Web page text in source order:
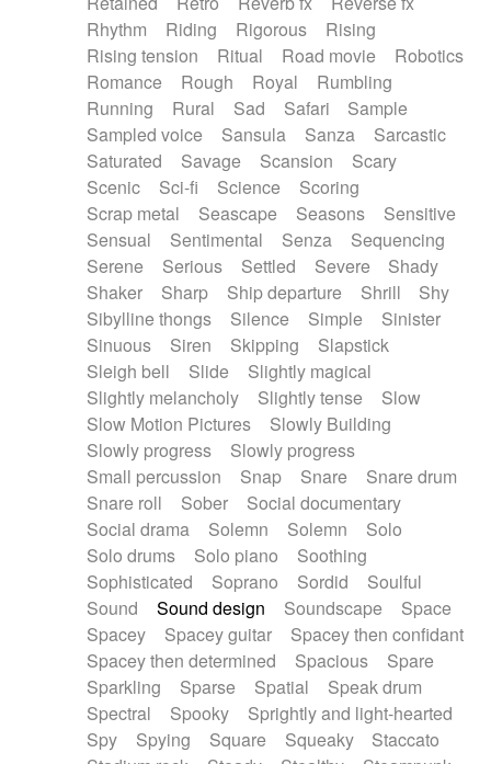
Rhythm
Riding Rigorous
Rising
Rising tension
Ritual Road movie
Robotics
Romance
Rough Royal
Rumbling
Running
Rural Sad Safari
Sample
Sampled voice
Sansula Sanza
Sarcastic
Saturated
Savage Scansion
Scary
Scenic
Sci-fi Science
Scoring
Scrap metal
Seascape Seasons
Sensitive
Sensual
Sentimental Senza
Sequencing
Serene
Serious Settled Severe
Shady
Shaker
Sharp Ship departure Shrill
Shy
Sibylline thongs
Silence Simple
Sinister
Sinuous
Siren Skipping
Slapstick
Sleigh bell
Slide
Slightly magical
Slightly melancholy
Slightly tense
Slow
Slow Motion Pictures
Slowly Building
Slowly progress
Slowly progress
Small percussion
Snap Snare
Snare drum
Snare roll
Sober
Social documentary
Social drama
Solemn Solemn
Solo
Solo drums
Solo piano
Soothing
Sophisticated
Soprano Sordid
Soulful
Sound
Sound design Soundscape
Space
Spacey
Spacey guitar
Spacey then confidant
Spacey then determined
Spacious
Spare
Sparkling
Sparse Spatial
Speak drum
Spectral
Spooky
Sprightly and light-hearted
Spy
Spying Square Squeaky
Staccato